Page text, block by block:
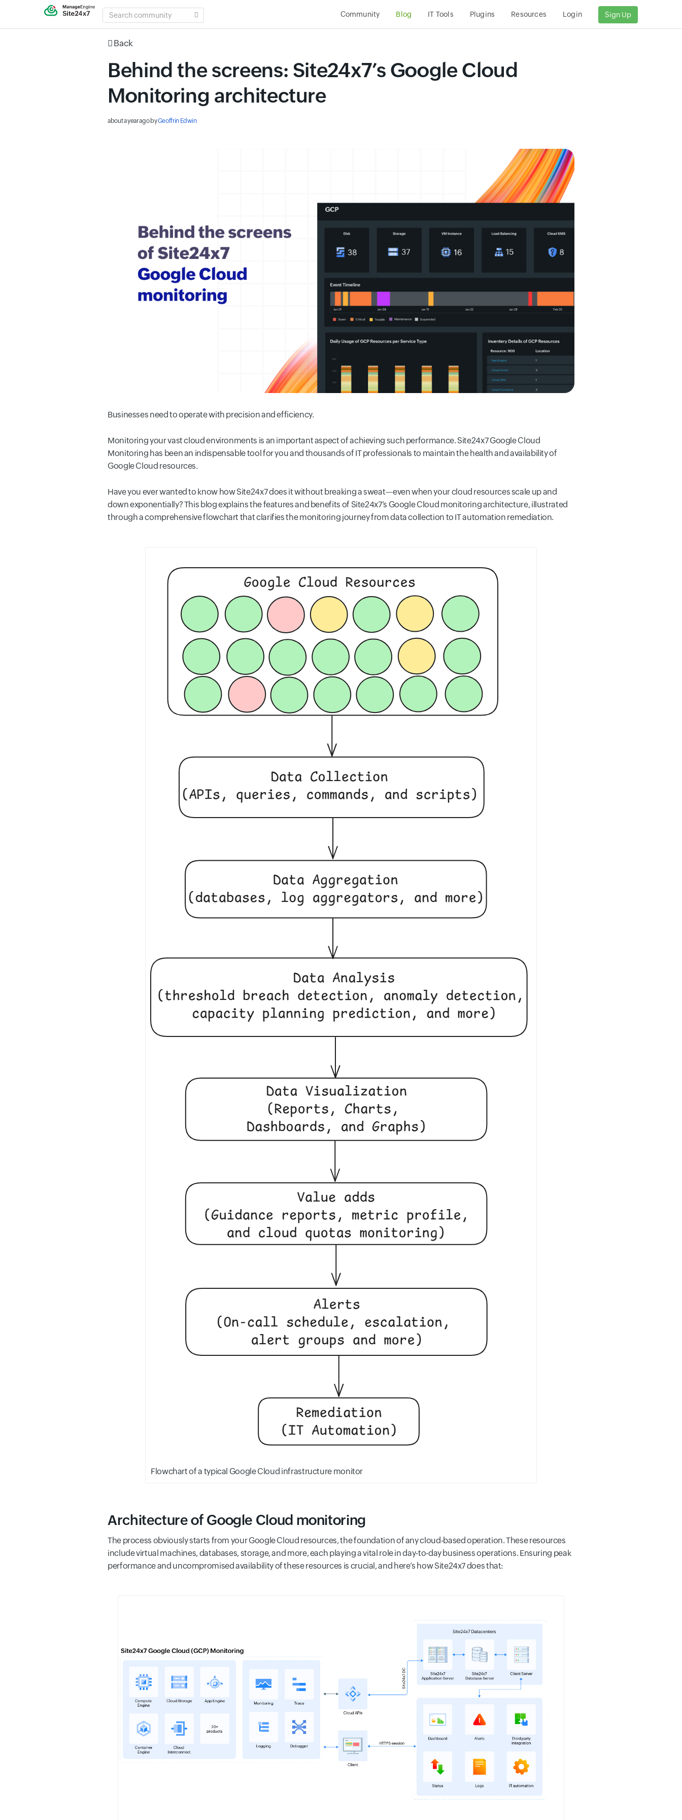
SEARCH
COMMUNITY
Community Blog IT Tools Plugins Resources Login Sign Up
Back
Behind the screens: Site24x7’s Google Cloud
Monitoring architecture
about a year agobyGeoffrin Edwin
Businesses need to operate with precision and efficiency.
Monitoring your vast cloud environments is an important aspect of achieving such performance. Site24x7 Google Cloud
Monitoring has been an indispensable tool for you and thousands of IT professionals to maintain the health and availability of
Google Cloud resources.
Have you ever wanted to know how Site24x7 does it without breaking a sweat—even when your cloud resources scale up and
down exponentially? This blog explains the features and benefits of Site24x7’s Google Cloud monitoring architecture, illustrated
through a comprehensive flowchart that clarifies the monitoring journey from data collection to IT automation remediation.
Flowchart of a typical Google Cloud infrastructure monitor
Architecture of Google Cloud monitoring
The process obviously starts from your Google Cloud resources, the foundation of any cloud-based operation. These resources
include virtual machines, databases, storage, and more, each playing a vital role in day-to-day business operations. Ensuring peak
performance and uncompromised availability of these resources is crucial, and here’s how Site24x7 does that: